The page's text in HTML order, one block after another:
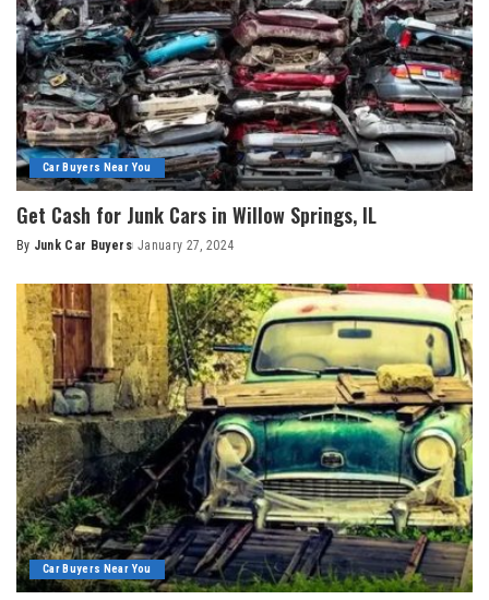
Car Buyers Near You
Get Cash for Junk Cars in Willow Springs, IL
By Junk Car Buyers January 27, 2024
Car Buyers Near You